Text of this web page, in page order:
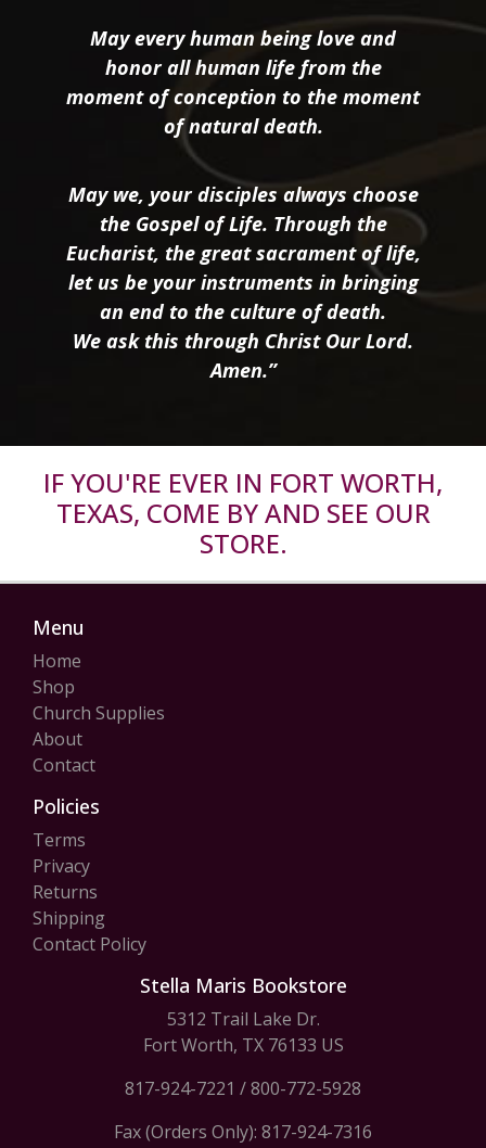
May every human being love and
honor all human life from the
moment of conception to the moment
of natural death.
May we, your disciples always choose
the Gospel of Life. Through the
Eucharist, the great sacrament of life,
let us be your instruments in bringing
an end to the culture of death.
We ask this through Christ Our Lord.
Amen.”
IF YOU'RE EVER IN FORT WORTH,
TEXAS, COME BY AND SEE OUR
STORE.
Menu
Home
Shop
Church Supplies
About
Contact
Policies
Terms
Privacy
Returns
Shipping
Contact Policy
Stella Maris Bookstore
5312 Trail Lake Dr.
Fort Worth, TX 76133 US
817-924-7221 /800-772-5928
Fax (Orders Only): 817-924-7316